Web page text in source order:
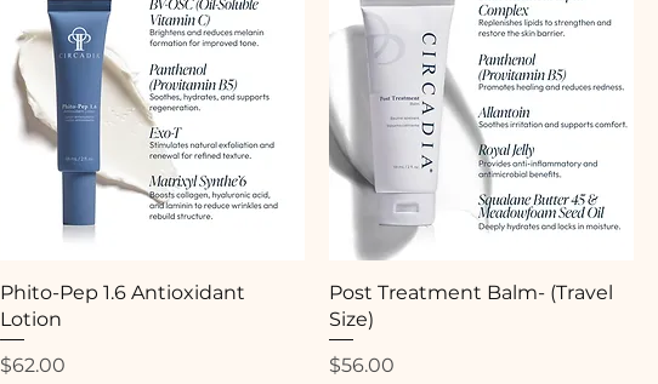
Phito-Pep 1.6 Antioxidant
Lotion
Price
$62.00
Post Treatment Balm- (Travel
Size)
Price
$56.00